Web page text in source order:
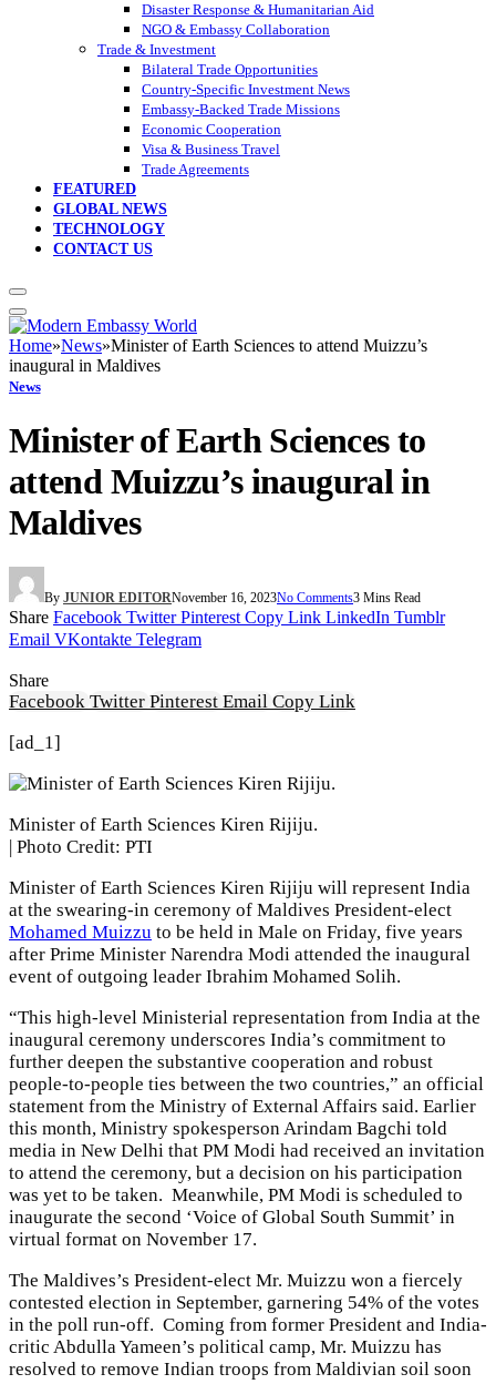
Disaster Response & Humanitarian Aid
NGO & Embassy Collaboration
Trade & Investment
Bilateral Trade Opportunities
Country-Specific Investment News
Embassy-Backed Trade Missions
Economic Cooperation
Visa & Business Travel
Trade Agreements
FEATURED
GLOBAL NEWS
TECHNOLOGY
CONTACT US
Home»News»Minister of Earth Sciences to attend Muizzu’s
inaugural in Maldives
News
Minister of Earth Sciences to
attend Muizzu’s inaugural in
Maldives
By JUNIOR EDITORNovember 16, 2023No Comments3 Mins Read
Share Facebook Twitter Pinterest Copy Link LinkedIn Tumblr
Email VKontakte Telegram
Share
Facebook Twitter Pinterest Email Copy Link
[ad_1]
Minister of Earth Sciences Kiren Rijiju.
| Photo Credit: PTI
Minister of Earth Sciences Kiren Rijiju will represent India
at the swearing-in ceremony of Maldives President-elect
Mohamed Muizzu to be held in Male on Friday, five years
after Prime Minister Narendra Modi attended the inaugural
event of outgoing leader Ibrahim Mohamed Solih.
“This high-level Ministerial representation from India at the
inaugural ceremony underscores India’s commitment to
further deepen the substantive cooperation and robust
people-to-people ties between the two countries,” an official
statement from the Ministry of External Affairs said. Earlier
this month, Ministry spokesperson Arindam Bagchi told
media in New Delhi that PM Modi had received an invitation
to attend the ceremony, but a decision on his participation
was yet to be taken. Meanwhile, PM Modi is scheduled to
inaugurate the second ‘Voice of Global South Summit’ in
virtual format on November 17.
The Maldives’s President-elect Mr. Muizzu won a fiercely
contested election in September, garnering 54% of the votes
in the poll run-off. Coming from former President and India-
critic Abdulla Yameen’s political camp, Mr. Muizzu has
resolved to remove Indian troops from Maldivian soil soon